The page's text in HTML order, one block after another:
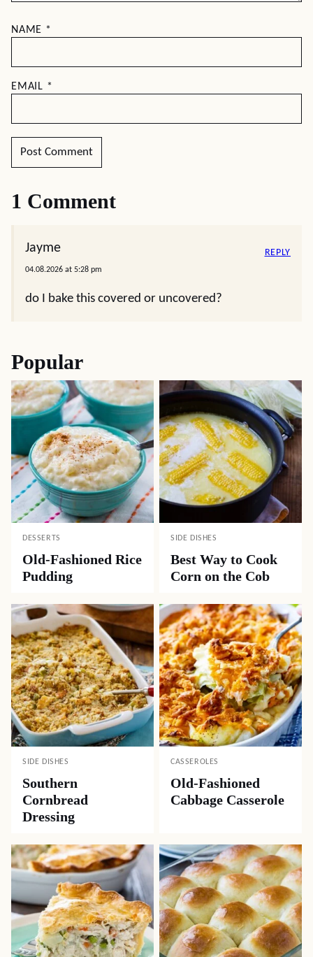
NAME *
EMAIL *
1 Comment
Jayme
04.08.2026 at 5:28 pm
do I bake this covered or uncovered?
REPLY
Popular
DESSERTS
Old-Fashioned Rice
Pudding
SIDE DISHES
Best Way to Cook
Corn on the Cob
SIDE DISHES
Southern
Cornbread
Dressing
CASSEROLES
Old-Fashioned
Cabbage Casserole